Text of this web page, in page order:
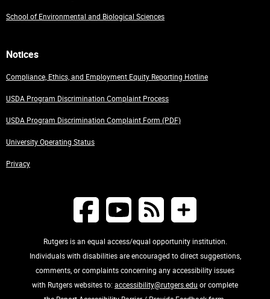
School of Environmental and Biological Sciences
Notices
Compliance, Ethics, and Employment Equity Reporting Hotline
USDA Program Discrimination Complaint Process
USDA Program Discrimination Complaint Form (PDF)
University Operating Status
Privacy
Rutgers is an equal access/equal opportunity institution.
Individuals with disabilities are encouraged to direct suggestions,
comments, or complaints concerning any accessibility issues
with Rutgers websites to: accessibility@rutgers.edu or complete